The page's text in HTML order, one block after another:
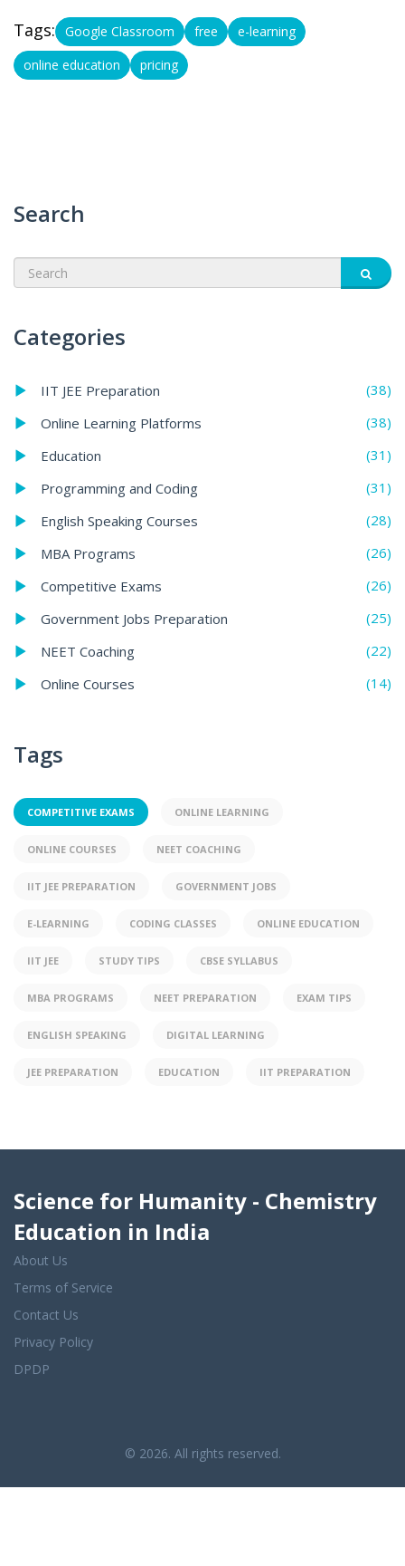
Tags: Google Classroom free
e-learning
online education
pricing
Search
Categories
IIT JEE Preparation
(38)
Online Learning Platforms
(38)
Education
(31)
Programming and Coding
(31)
English Speaking Courses
(28)
MBA Programs
(26)
Competitive Exams
(26)
Government Jobs Preparation
(25)
NEET Coaching
(22)
Online Courses
(14)
Tags
COMPETITIVE EXAMS ONLINE LEARNING
ONLINE COURSES NEET COACHING
IIT JEE PREPARATION GOVERNMENT JOBS
E-LEARNING CODING CLASSES ONLINE EDUCATION
IIT JEE STUDY TIPS CBSE SYLLABUS
MBA PROGRAMS NEET PREPARATION EXAM TIPS
ENGLISH SPEAKING DIGITAL LEARNING
JEE PREPARATION EDUCATION IIT PREPARATION
Science for Humanity - Chemistry
Education in India
About Us
Terms of Service
Contact Us
Privacy Policy
DPDP
© 2026. All rights reserved.